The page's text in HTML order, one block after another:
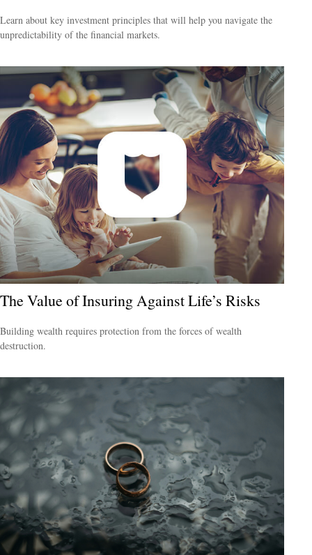
Learn about key investment principles that will help you navigate the
unpredictability of the financial markets.
The Value of Insuring Against Life’s Risks
Building wealth requires protection from the forces of wealth
destruction.